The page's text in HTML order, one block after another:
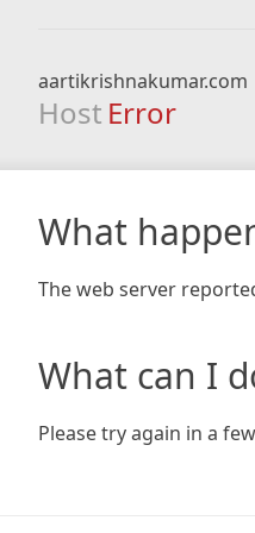
aartikrishnakumar.com
Host Error
What
The web server
What can I
Please try again in a